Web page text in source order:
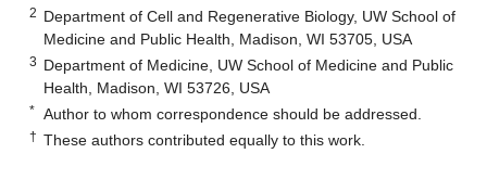
2 Department of Cell and Regenerative Biology, UW School of
Medicine and Public Health, Madison, WI 53705, USA
3 Department of Medicine, UW School of Medicine and Public
Health, Madison, WI 53726, USA
* Author to whom correspondence should be addressed.
† These authors contributed equally to this work.